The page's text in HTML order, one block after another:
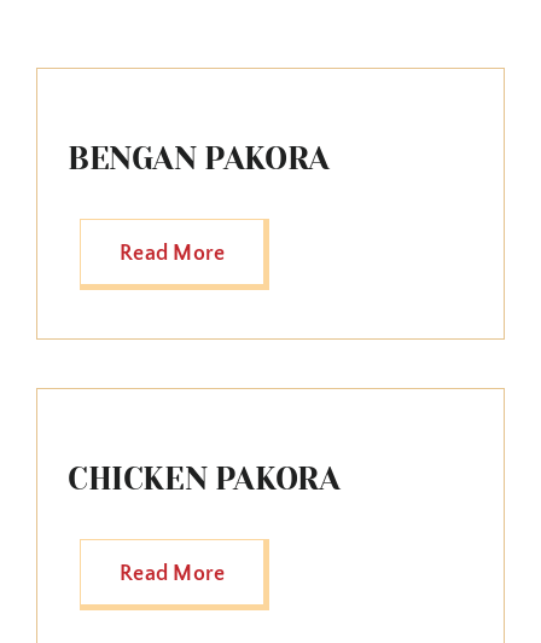
BENGAN PAKORA
Read More
CHICKEN PAKORA
Read More